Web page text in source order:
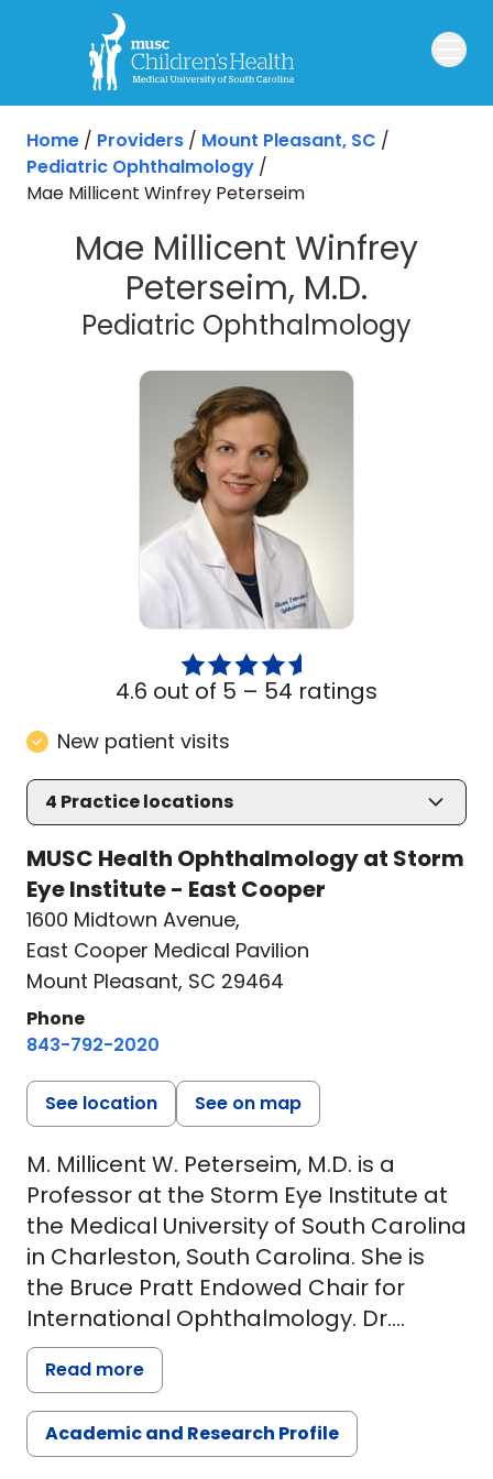
Skip to main content
Home / Providers / Mount Pleasant, SC /
Pediatric Ophthalmology /
Mae Millicent Winfrey Peterseim
Mae Millicent Winfrey
Peterseim, M.D.
Pediatric Ophthalmology
4.6 out of 5 – 54 ratings
New patient visits
4 Practice locations
MUSC Health Ophthalmology at Storm
Eye Institute - East Cooper
1600 Midtown Avenue,
East Cooper Medical Pavilion
Mount Pleasant, SC 29464
Phone
843-792-2020
See location See on map
M. Millicent W. Peterseim, M.D. is a
Professor at the Storm Eye Institute at
the Medical University of South Carolina
in Charleston, South Carolina. She is
the Bruce Pratt Endowed Chair for
International Ophthalmology. Dr.
Peterseim's major clinical interests and
responsibilities include pediatric
ophthalmology and adult strabismus
and international ophthalmology. Prior
Read more
Academic and Research Profile